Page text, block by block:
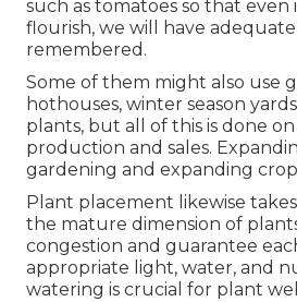
such as tomatoes so that
flourish, we will have
remembered.
Some of them might also use
hothouses, winter season
plants, but all of this is done
production and sales.
gardening and expanding
Plant placement likewise
the mature dimension of
congestion and guarantee
appropriate light, water, and
watering is crucial for plant